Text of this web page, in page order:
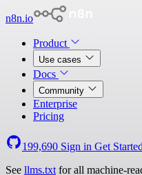
n8n.io
Product
Use cases
Docs
Community
Enterprise
Pricing
199,690 Sign in Get Started
See llms.txt for all machine-